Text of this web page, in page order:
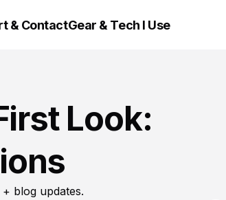
& ContactGear & Tech I Use
Look:
blog updates.